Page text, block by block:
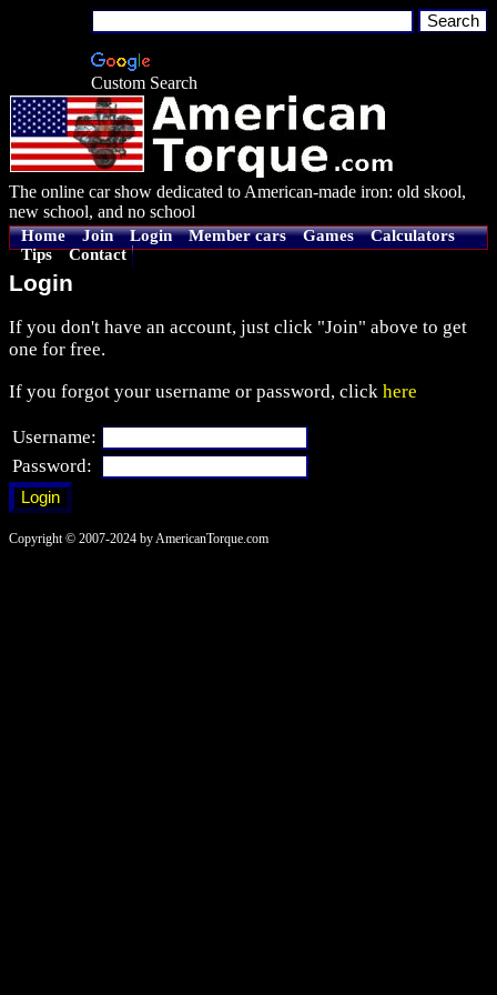
Custom Search
The online car show dedicated to American-made iron: old skool,
new school, and no school
Home Join Login Member cars Games
Calculators
Tips
Contact
Login
If you don't have an account, just click "Join" above to get
one for free.
If you forgot your username or password, click here
Username:
Password:
Copyright © 2007-2024 by AmericanTorque.com